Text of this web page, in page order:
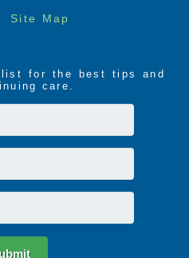
Site Map
for the best tips and
care.